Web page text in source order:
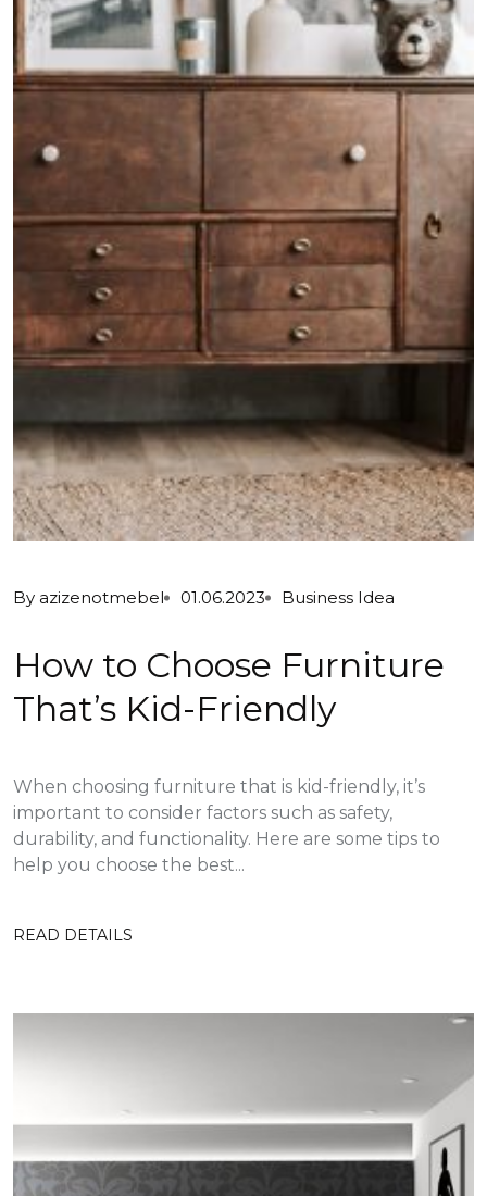
By azizenotmebel 01.06.2023 Business Idea
How to Choose Furniture
That’s Kid-Friendly
When choosing furniture that is kid-friendly, it’s
important to consider factors such as safety,
durability, and functionality. Here are some tips to
help you choose the best...
READ DETAILS